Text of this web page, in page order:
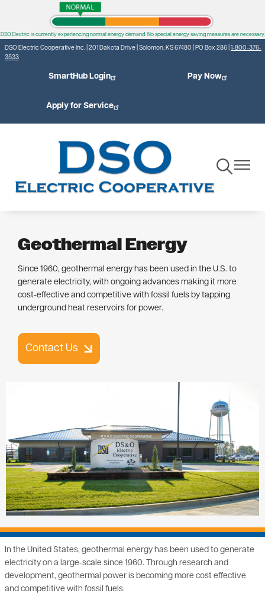
to
main
content
DSO Electric is currently experiencing normal energy demand. No special energy saving measures are necessary.
DSO Electric Cooperative Inc. | 201 Dakota Drive | Solomon, KS 67480 | PO Box 286 | 1-800-376-
3533
SmartHub Login Pay Now
Apply for Service
ToggleToggle
Geothermal Energy
Since 1960, geothermal energy has been used in the U.S. to
generate electricity, with ongoing advances making it more
cost-effective and competitive with fossil fuels by tapping
underground heat reservoirs for power.
Contact Us
In the United States, geothermal energy has been used to generate
electricity on a large-scale since 1960. Through research and
development, geothermal power is becoming more cost effective
and competitive with fossil fuels.